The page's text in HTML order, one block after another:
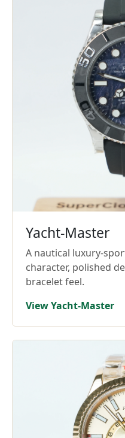
Yacht-Master
A nautical luxury-
character, polished
bracelet feel.
View Yacht-Master